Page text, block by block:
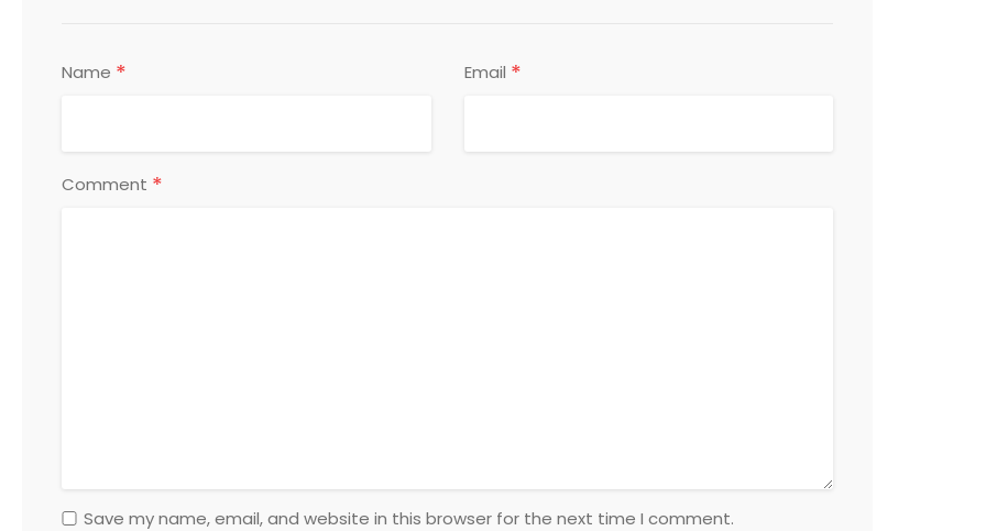
Name * Email *
Comment *
Save my name, email, and website in this browser for the next time I comment.